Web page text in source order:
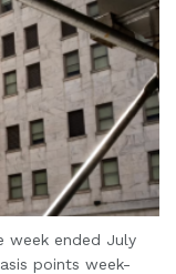
week ended July
points week-